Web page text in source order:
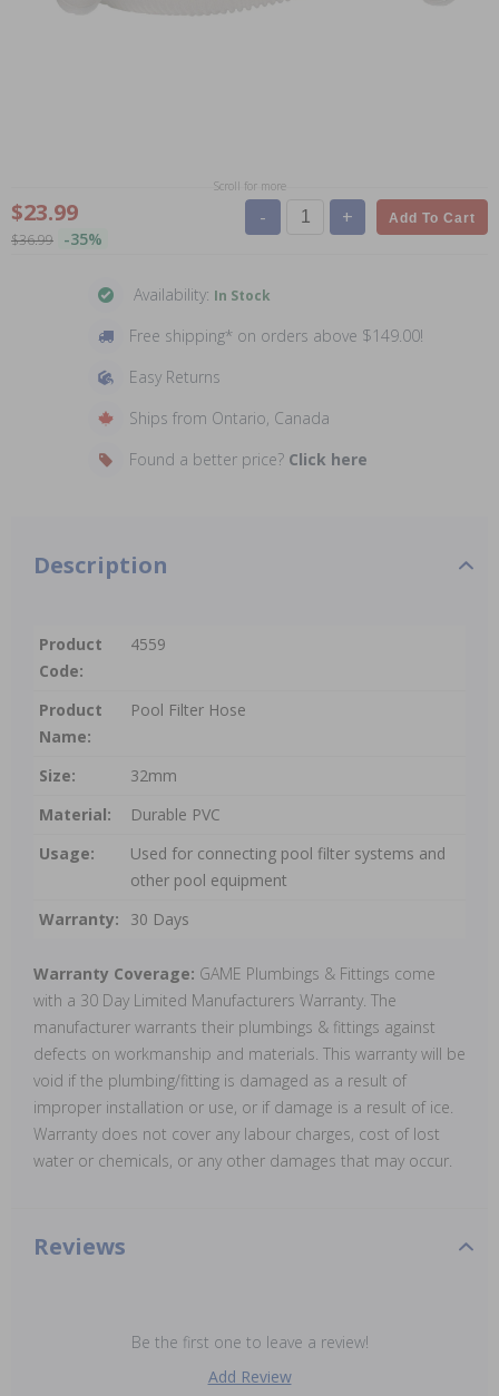
Scroll for more
$23.99
$36.99 -35%
- + Add To Cart
Availability: In Stock
Free shipping* on orders above $149.00!
Easy Returns
Ships from Ontario, Canada
Found a better price? Click here
Description
Product
Code:
4559
Product
Name:
Pool Filter Hose
Size:
32mm
Material:
Durable PVC
Usage:
Used for connecting pool filter systems and
other pool equipment
Warranty:
30 Days
Warranty Coverage: GAME Plumbings & Fittings come
with a 30 Day Limited Manufacturers Warranty. The
manufacturer warrants their plumbings & fittings against
defects on workmanship and materials. This warranty will be
void if the plumbing/fitting is damaged as a result of
improper installation or use, or if damage is a result of ice.
Warranty does not cover any labour charges, cost of lost
water or chemicals, or any other damages that may occur.
Reviews
Be the first one to leave a review!
Add Review